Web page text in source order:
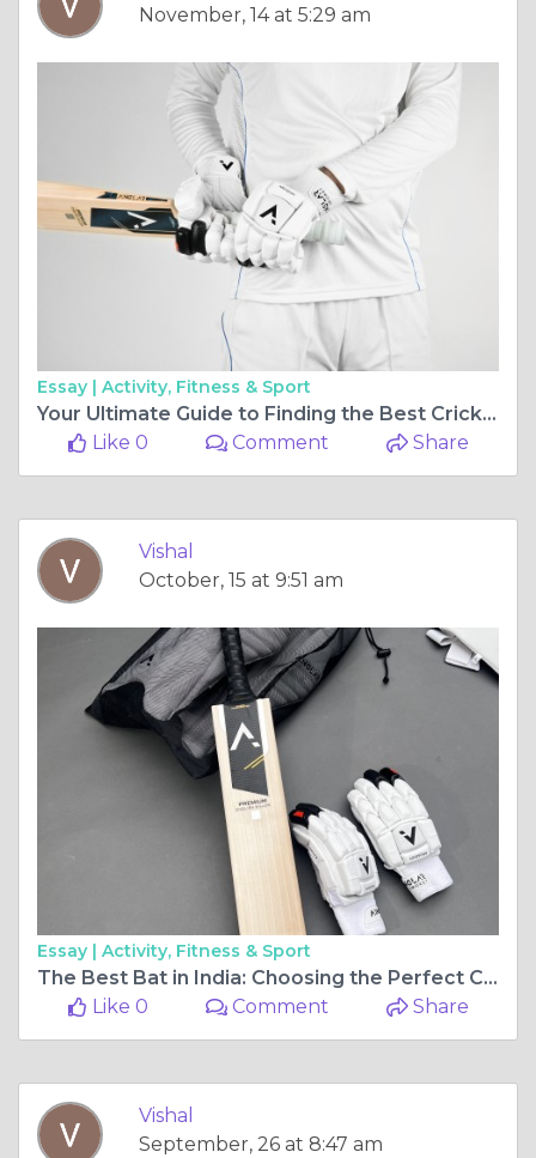
November, 14 at 5:29 am
Essay | Activity, Fitness & Sport
Your Ultimate Guide to Finding the Best Cricket Store for Quality Gear and Equipment
Like 0
Comment Share
Vishal
October, 15 at 9:51 am
Essay | Activity, Fitness & Sport
The Best Bat in India: Choosing the Perfect Cricket Bat for 2024
Like 0
Comment Share
Vishal
September, 26 at 8:47 am